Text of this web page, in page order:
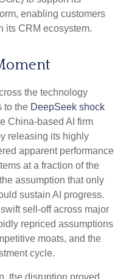
enabling customers
its CRM ecosystem.
the technology
to the DeepSeek shock
China‑based AI firm
releasing its highly
apparent performance
at a fraction of the
assumption that only
sustain AI progress.
sell‑off across major
repriced assumptions
moats, and the
cycle.
the disruption proved